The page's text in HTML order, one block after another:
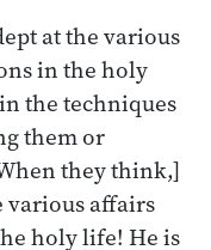
at the various
in the holy
the techniques
them or
they think,]
various affairs
holy life! He is